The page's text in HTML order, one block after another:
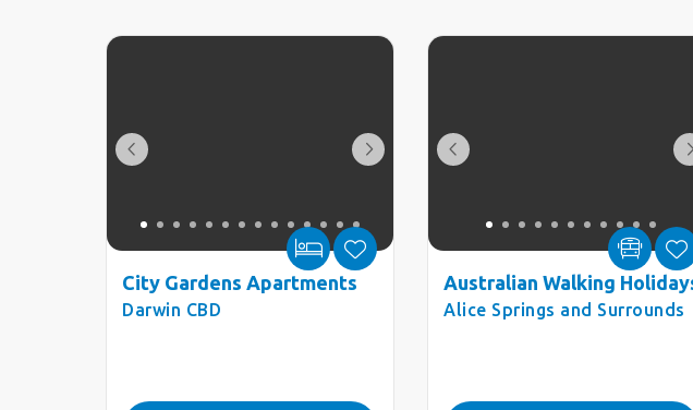
City Gardens Apartments
Darwin CBD
Australian Walking
Alice Springs and Surrounds